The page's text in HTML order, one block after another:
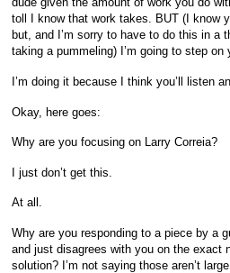
toll I know that work takes. BUT (I know
but, and I’m sorry to have to do this in a
taking a pummeling) I’m going to step on
I’m doing it because I think you’ll listen
Okay, here goes:
Why are you focusing on Larry Correia?
I just don’t get this.
At all.
Why are you responding to a piece by a
and just disagrees with you on the exact
solution? I’m not saying those aren’t